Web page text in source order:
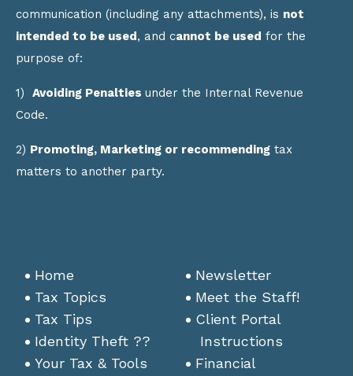
communication (including any attachments), is not
intended to be used, and cannot be used for the
purpose of:
1) Avoiding Penalties under the Internal Revenue
Code.
2) Promoting, Marketing or recommending tax
matters to another party.
Home
Tax Topics
Tax Tips
Identity Theft ??
Your Tax & Tools
Newsletter
Meet the Staff!
Client Portal
Instructions
Financial